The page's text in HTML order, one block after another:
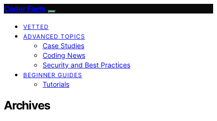
Coder Facts
VETTED
ADVANCED TOPICS
Case Studies
Coding News
Security and Best Practices
BEGINNER GUIDES
Tutorials
Archives